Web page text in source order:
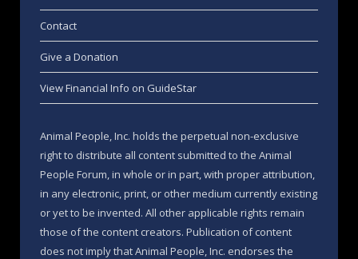
Contact
Give a Donation
View Financial Info on GuideStar
Animal People, Inc. holds the perpetual non-exclusive
right to distribute all content submitted to the Animal
People Forum, in whole or in part, with proper attribution,
in any electronic, print, or other medium currently existing
or yet to be invented. All other applicable rights remain
those of the content creators. Publication of content
does not imply that Animal People, Inc. endorses the